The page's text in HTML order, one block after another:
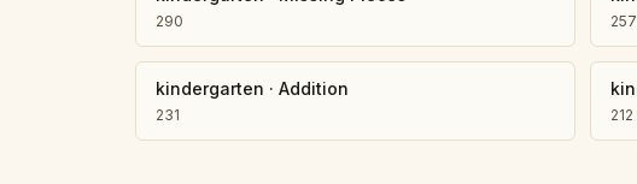
290 257
kindergarten · Addition
231 212